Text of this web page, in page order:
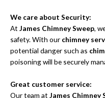
We care about Security:
At James Chimney Sweep,
safety. With our chimney
potential danger such as
poisoning will be securely
Great customer service:
Our team at James Chimney